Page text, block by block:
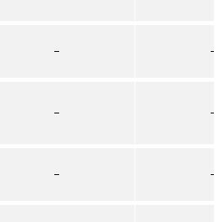
–
–
–
–
–
–